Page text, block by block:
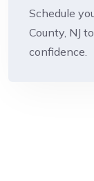
Schedule
County, NJ
confidence.